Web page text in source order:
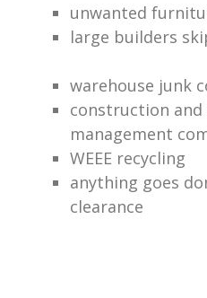
unwanted
large builders
warehouse junk
construction
management
WEEE recycling
anything goes
clearance